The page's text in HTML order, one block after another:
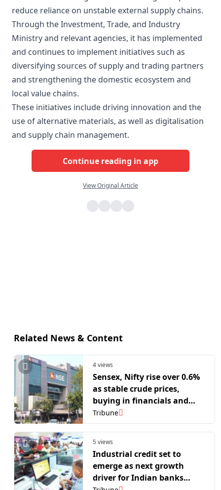
reduce reliance on unstable external supply chains.
Through the Investment, Trade, and Industry
Ministry and relevant agencies, it has implemented
and continues to implement initiatives such as
diversifying sources of supply and trading partners
and strengthening the domestic ecosystem and
local value chains.
These initiatives include driving innovation and the
use of alternative materials, as well as digitalisation
and supply chain management.
Continue reading in app
View Original Article
Related News & Content
4 views
Sensex, Nifty rise over 0.6%
as stable crude prices,
buying in financials and
autos lift markets
Tribune
5 views
Industrial credit set to
emerge as next growth
driver for Indian banks